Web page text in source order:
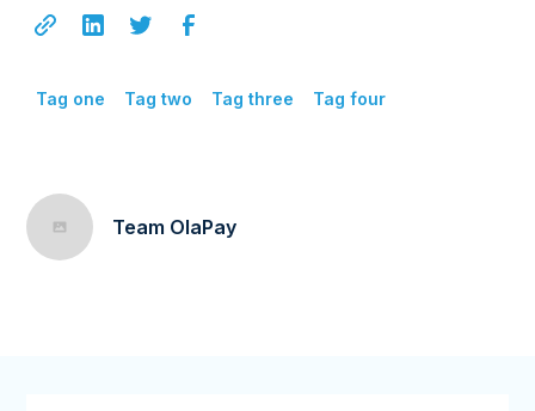
Tag one Tag two Tag three Tag four
Team OlaPay